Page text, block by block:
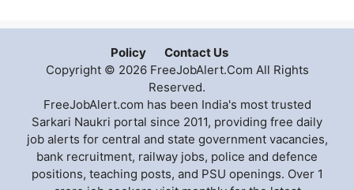
Policy
Contact Us
Copyright © 2026 FreeJobAlert.Com All Rights
Reserved.
FreeJobAlert.com has been India's most trusted
Sarkari Naukri portal since 2011, providing free daily
job alerts for central and state government vacancies,
bank recruitment, railway jobs, police and defence
positions, teaching posts, and PSU openings. Over 1